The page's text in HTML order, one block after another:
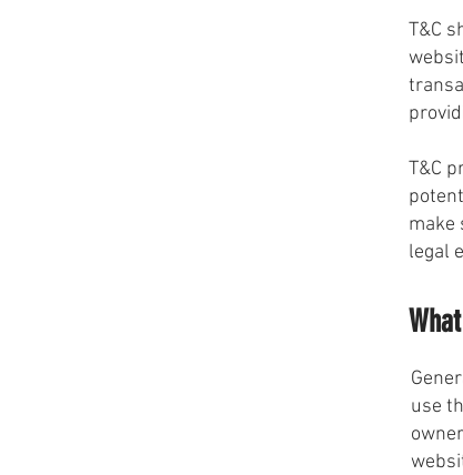
T&C
T&C
make
legal
use